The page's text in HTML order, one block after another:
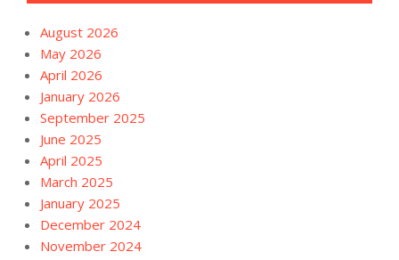
August 2026
May 2026
April 2026
January 2026
September 2025
June 2025
April 2025
March 2025
January 2025
December 2024
November 2024